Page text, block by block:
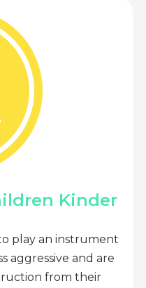
Kinder
play an instrument
aggressive and are
from their